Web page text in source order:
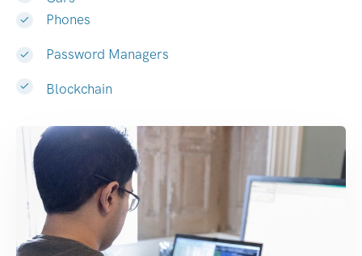
Phones
Password Managers
Blockchain